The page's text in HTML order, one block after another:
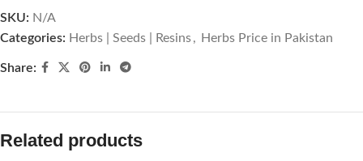
SKU: N/A
Categories: Herbs | Seeds | Resins, Herbs Price in Pakistan
Share:
Related products